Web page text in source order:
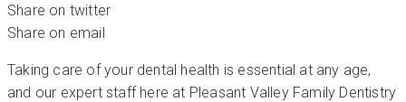
Share on twitter
Share on email
Taking care of your dental health is essential at any age,
and our expert staff here at Pleasant Valley Family Dentistry